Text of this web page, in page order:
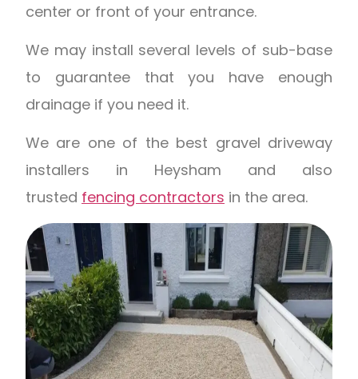
center or front of your entrance.
We may install several levels of sub-base
to guarantee that you have enough
drainage if you need it.
We are one of the best gravel driveway
installers in Heysham and also
trusted fencing contractors in the area.